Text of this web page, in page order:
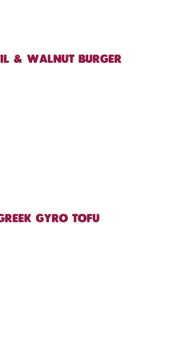
& WALNUT BURGER
GYRO TOFU